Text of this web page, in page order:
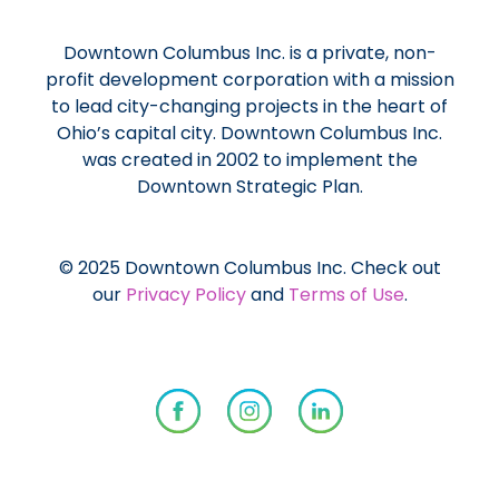
Downtown Columbus Inc. is a private, non-
profit development corporation with a mission
to lead city-changing projects in the heart of
Ohio’s capital city. Downtown Columbus Inc.
was created in 2002 to implement the
Downtown Strategic Plan.
© 2025 Downtown Columbus Inc. Check out
our Privacy Policyand Terms of Use.